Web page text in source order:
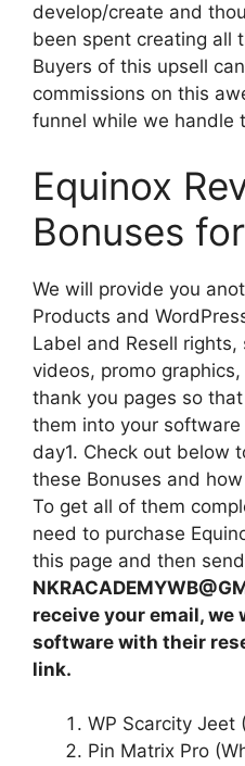
develop/create and
been spent creating all
Buyers of this upsell
commissions on this
funnel while we handle
Equinox
Bonuses
We will provide you
Products and
Label and Resell rights,
videos, promo
thank you pages so
them into your
day1. Check out below
these Bonuses and
To get all of them
need to purchase
this page and then
receive your email, we
software with their
link.
WP Scarcity Jeet
Pin Matrix Pro